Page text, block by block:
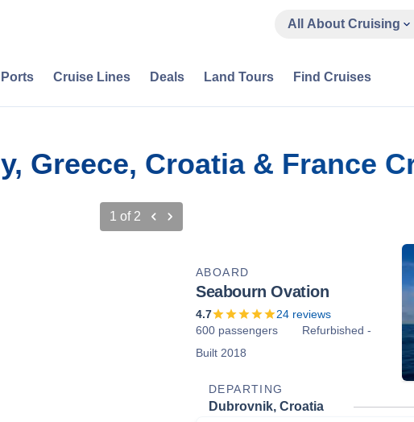
All About Cruising
Cruise Lines Deals Land Tours Find Cruises
Greece, Croatia & France
1 of 2
ABOARD
Seabourn Ovation
4.7 24 reviews
600 passengers
Refurbished -
Built 2018
DEPARTING
Dubrovnik, Croatia